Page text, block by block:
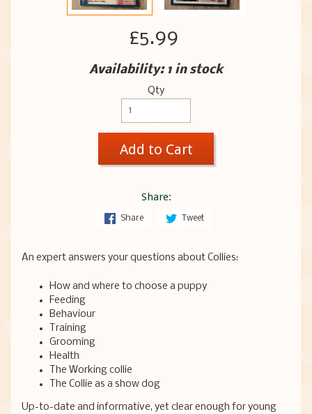
£5.99
Availability: 1 in stock
Qty
Add to Cart
Share:
Share Tweet
An expert answers your questions about Collies:
How and where to choose a puppy
Feeding
Behaviour
Training
Grooming
Health
The Working collie
The Collie as a show dog
Up-to-date and informative, yet clear enough for young